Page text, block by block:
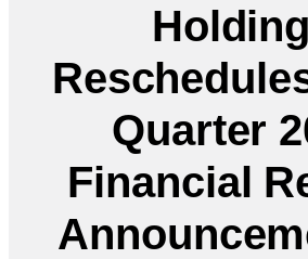
Quarter
Financial